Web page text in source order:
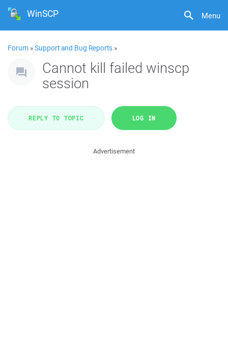
Menu
WinSCP
Forum »Support and Bug Reports »
Cannot kill failed winscp
session
REPLY TO TOPIC LOG IN
Advertisement